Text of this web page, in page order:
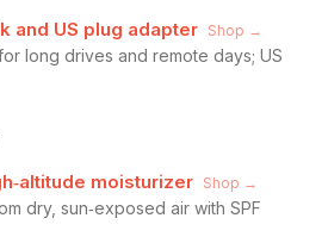
and US plug adapter Shop →
long drives and remote days; US
moisturizer Shop →
dry, sun‑exposed air with SPF